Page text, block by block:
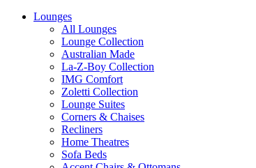
Lounges
All Lounges
Lounge Collection
Australian Made
La-Z-Boy Collection
IMG Comfort
Zoletti Collection
Lounge Suites
Corners & Chaises
Recliners
Home Theatres
Sofa Beds